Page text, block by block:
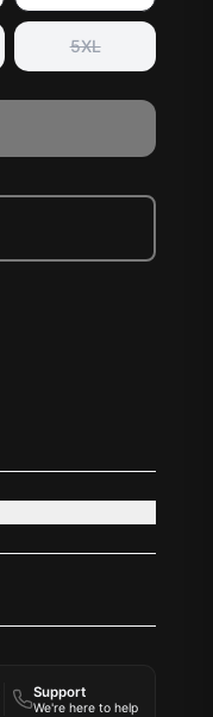
5XL
Support
We're here to help